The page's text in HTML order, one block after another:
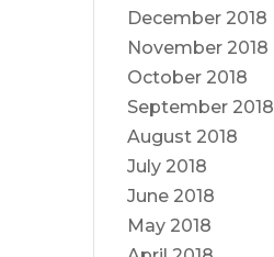
December 2018
November 2018
October 2018
September 2018
August 2018
July 2018
June 2018
May 2018